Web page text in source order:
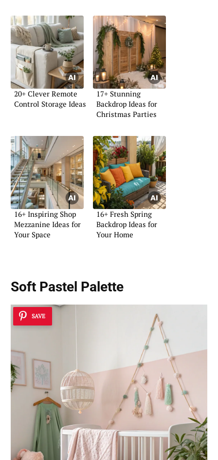
20+ Clever Remote
Control Storage Ideas
17+ Stunning
Backdrop Ideas for
Christmas Parties
16+ Inspiring Shop
Mezzanine Ideas for
Your Space
16+ Fresh Spring
Backdrop Ideas for
Your Home
Soft Pastel Palette
SAVE